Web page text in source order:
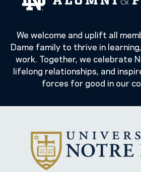
We welcome and uplift all
Dame family to thrive in
work. Together, we celebrate
lifelong relationships, and
forces for good in our